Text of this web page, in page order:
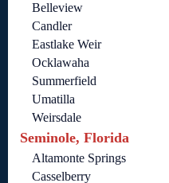
Belleview
Candler
Eastlake Weir
Ocklawaha
Summerfield
Umatilla
Weirsdale
Seminole, Florida
Altamonte Springs
Casselberry